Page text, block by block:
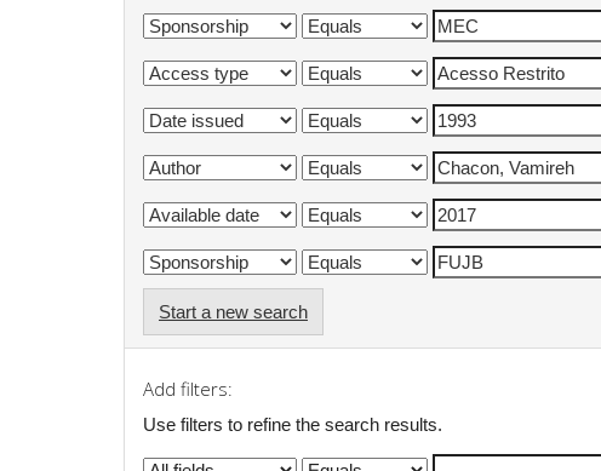
Start a new search
Add filters:
Use filters to refine the search results.